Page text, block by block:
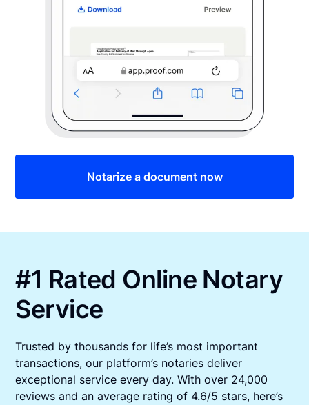
Notarize a document now
#1 Rated Online Notary
Service
Trusted by thousands for life’s most important
transactions, our platform’s notaries deliver
exceptional service every day. With over 24,000
reviews and an average rating of 4.6/5 stars, here’s